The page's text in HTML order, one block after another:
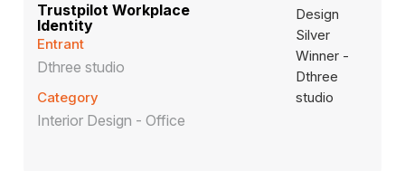
Trustpilot Workplace
Identity
Entrant
Dthree studio
Category
Interior Design - Office